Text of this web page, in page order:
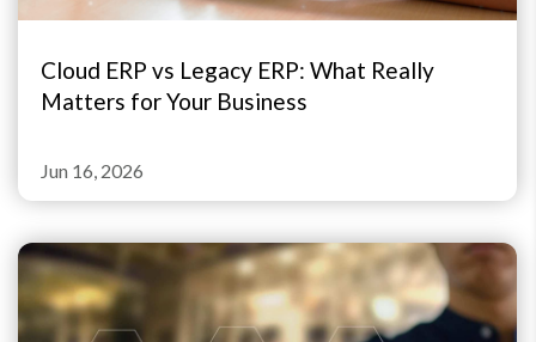
Cloud ERP vs Legacy ERP: What Really
Matters for Your Business
Jun 16, 2026